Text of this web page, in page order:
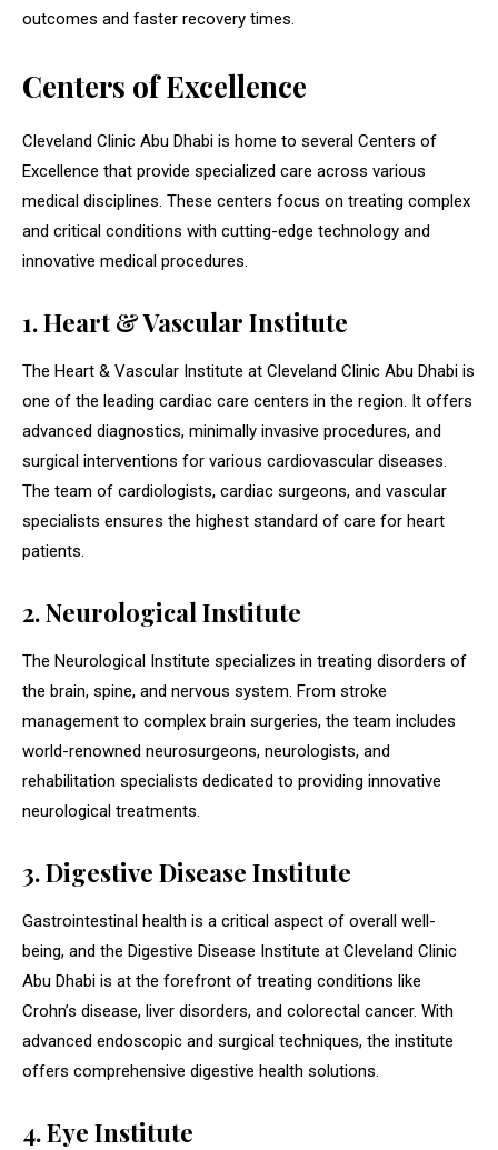
outcomes and faster recovery times.
Centers of Excellence
Cleveland Clinic Abu Dhabi is home to several Centers of
Excellence that provide specialized care across various
medical disciplines. These centers focus on treating complex
and critical conditions with cutting-edge technology and
innovative medical procedures.
1. Heart & Vascular Institute
The Heart & Vascular Institute at Cleveland Clinic Abu Dhabi is
one of the leading cardiac care centers in the region. It offers
advanced diagnostics, minimally invasive procedures, and
surgical interventions for various cardiovascular diseases.
The team of cardiologists, cardiac surgeons, and vascular
specialists ensures the highest standard of care for heart
patients.
2. Neurological Institute
The Neurological Institute specializes in treating disorders of
the brain, spine, and nervous system. From stroke
management to complex brain surgeries, the team includes
world-renowned neurosurgeons, neurologists, and
rehabilitation specialists dedicated to providing innovative
neurological treatments.
3. Digestive Disease Institute
Gastrointestinal health is a critical aspect of overall well-
being, and the Digestive Disease Institute at Cleveland Clinic
Abu Dhabi is at the forefront of treating conditions like
Crohn’s disease, liver disorders, and colorectal cancer. With
advanced endoscopic and surgical techniques, the institute
offers comprehensive digestive health solutions.
4. Eye Institute